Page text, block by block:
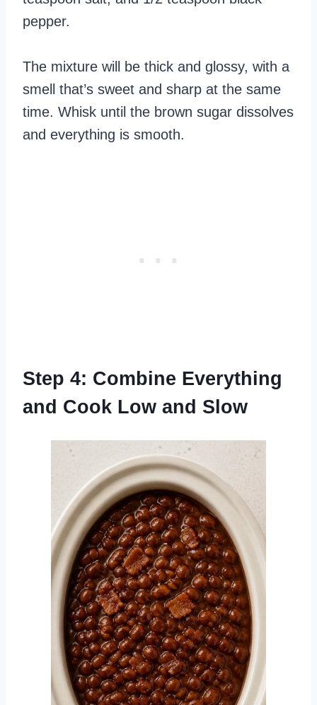
pepper.
The mixture will be thick and glossy, with a
smell that’s sweet and sharp at the same
time. Whisk until the brown sugar dissolves
and everything is smooth.
Step 4: Combine Everything
and Cook Low and Slow